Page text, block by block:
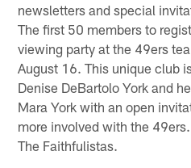
newsletters and special
The first 50 members to
viewing party at the 49ers
August 16. This unique club
Denise DeBartolo York and
Mara York with an open
more involved with the
The Faithfulistas.